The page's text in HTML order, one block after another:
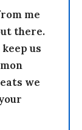
me
there.
us
we